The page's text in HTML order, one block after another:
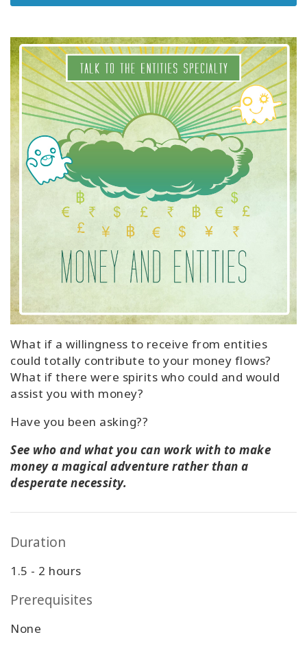
Facilitators
Shop
More
CONTACT
SEARCH
What if a willingness to receive from entities
could totally contribute to your money flows?
What if there were spirits who could and would
assist you with money?
Have you been asking??
See who and what you can work with to make
money a magical adventure rather than a
desperate necessity.
Duration
1.5 - 2 hours
Prerequisites
None